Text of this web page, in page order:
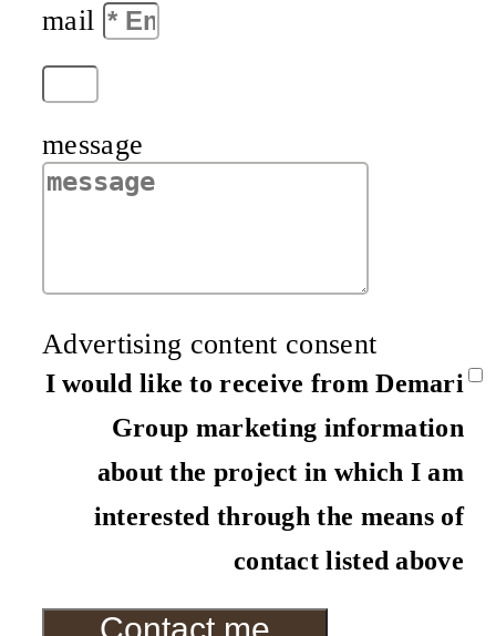
mail
message
Advertising content consent
I would like to receive from Demari
Group marketing information
about the project in which I am
interested through the means of
contact listed above
Contact me